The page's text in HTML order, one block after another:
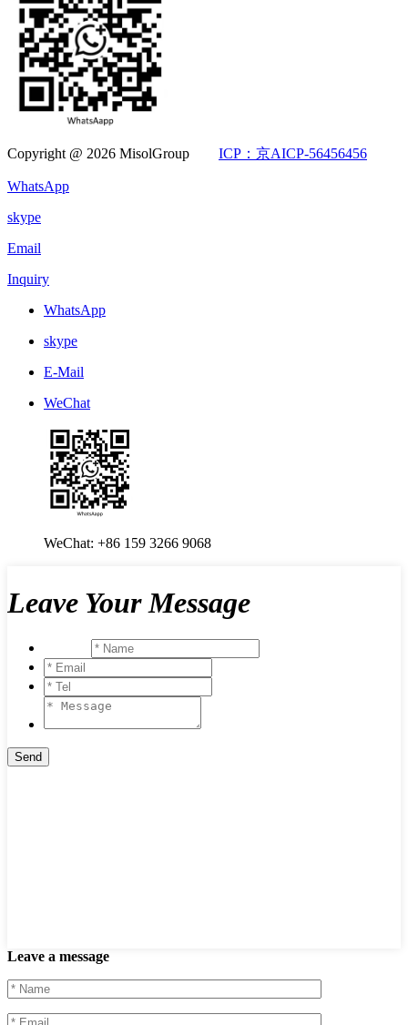
Copyright @ 2026 MisolGroup ICP：京AICP-56456456
WhatsApp
skype
Email
Inquiry
WhatsApp
skype
E-Mail
WeChat
WeChat: +86 159 3266 9068
Leave Your Message
Leave a message